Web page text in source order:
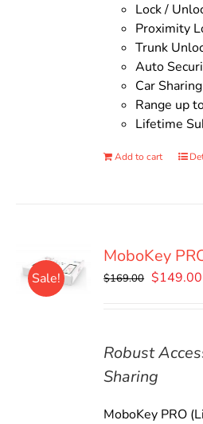
Lock /
Proximity
Trunk
Auto
Car Sharing
Range up
Lifetime
Add to cart
Sale!
MoboKey
$169.00 Original
$149.00
Robust
Sharing
MoboKey PRO